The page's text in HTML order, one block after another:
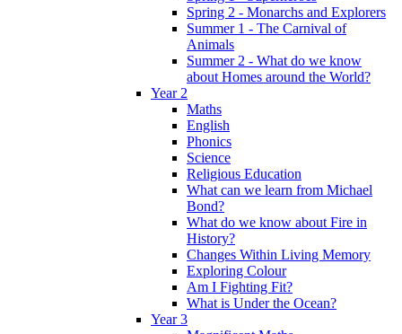
Spring 2 - Monarchs and Explorers
Summer 1 - The Carnival of
Animals
Summer 2 - What do we know
about Homes around the World?
Year 2
Maths
English
Phonics
Science
Religious Education
What can we learn from Michael
Bond?
What do we know about Fire in
History?
Changes Within Living Memory
Exploring Colour
Am I Fighting Fit?
What is Under the Ocean?
Year 3